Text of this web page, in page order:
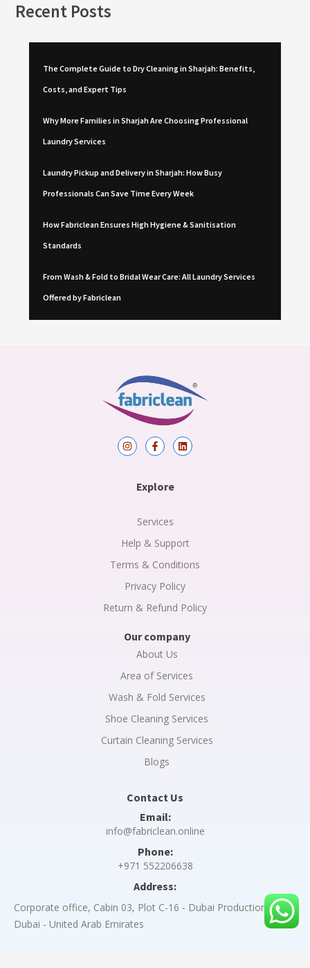
Recent Posts
The Complete Guide to Dry Cleaning in Sharjah: Benefits,
Costs, and Expert Tips
Why More Families in Sharjah Are Choosing Professional
Laundry Services
Laundry Pickup and Delivery in Sharjah: How Busy
Professionals Can Save Time Every Week
How Fabriclean Ensures High Hygiene & Sanitisation
Standards
From Wash & Fold to Bridal Wear Care: All Laundry Services
Offered by Fabriclean
I
n
F
a
o
-
f
L
i
Explore
Services
Help & Support
Terms & Conditions
Privacy Policy
Return & Refund Policy
Our company
About Us
Area of Services
Wash & Fold Services
Shoe Cleaning Services
Curtain Cleaning Services
Blogs
Contact Us
Email:
info@fabriclean.online
Phone:
+971 552206638
Address:
Corporate office, Cabin 03, Plot C-16 - Dubai Production City -
Dubai - United Arab Emirates